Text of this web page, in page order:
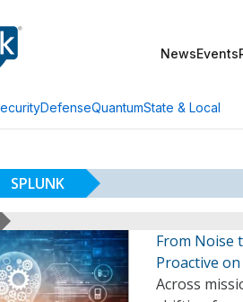
NewsEvents
DefenseQuantumState & Local
SPLUNK
From Noise
Proactive
Across